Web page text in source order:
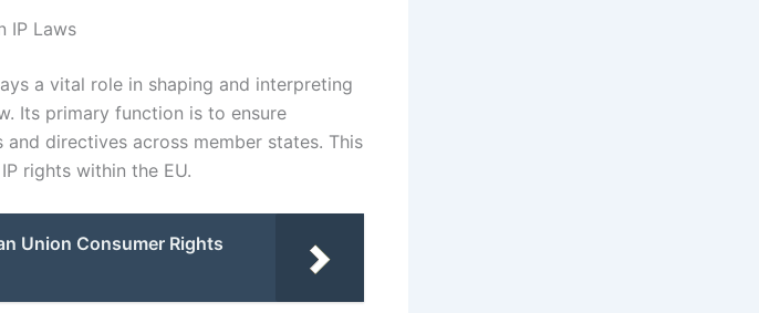
IP Laws
a vital role in shaping and interpreting
Its primary function is to ensure
directives across member states. This
rights within the EU.
Union Consumer Rights